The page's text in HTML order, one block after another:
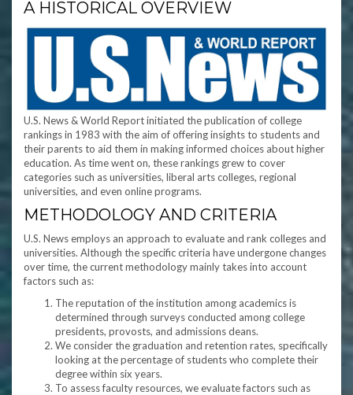
A HISTORICAL OVERVIEW
U.S. News & World Report initiated the publication of college
rankings in 1983 with the aim of offering insights to students and
their parents to aid them in making informed choices about higher
education. As time went on, these rankings grew to cover
categories such as universities, liberal arts colleges, regional
universities, and even online programs.
METHODOLOGY AND CRITERIA
U.S. News employs an approach to evaluate and rank colleges and
universities. Although the specific criteria have undergone changes
over time, the current methodology mainly takes into account
factors such as:
The reputation of the institution among academics is
determined through surveys conducted among college
presidents, provosts, and admissions deans.
We consider the graduation and retention rates, specifically
looking at the percentage of students who complete their
degree within six years.
To assess faculty resources, we evaluate factors such as